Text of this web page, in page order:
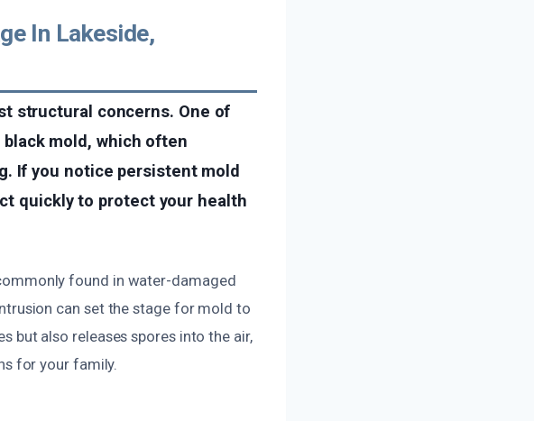
In Lakeside,
structural concerns. One of
mold, which often
If you notice persistent mold
quickly to protect your health
found in water-damaged
can set the stage for mold to
but also releases spores into the air,
for your family.